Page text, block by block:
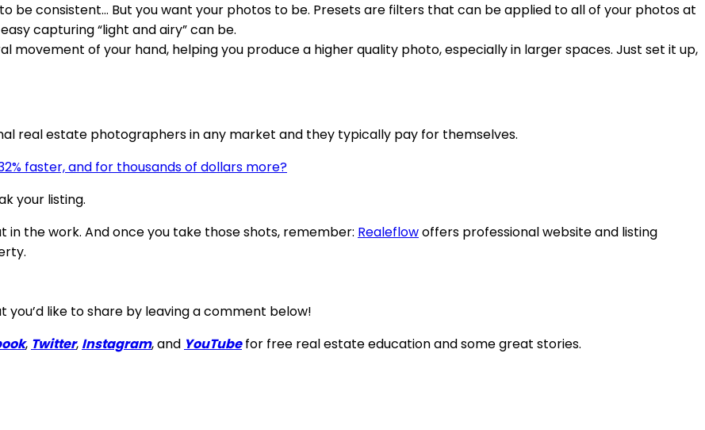
be consistent… But you want your photos to be. Presets are filters that can be applied to all of your photos at
capturing “light and airy” can be.
movement of your hand, helping you produce a higher quality photo, especially in larger spaces. Just set it up,
real estate photographers in any market and they typically pay for themselves.
faster, and for thousands of dollars more?
your listing.
the work. And once you take those shots, remember: Realeflowoffers professional website and listing
like to share by leaving a comment below!
, Twitter, Instagram, and YouTubefor free real estate education and some great stories.